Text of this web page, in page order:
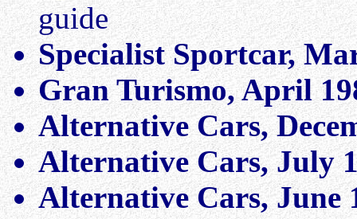
guide
Specialist Sportcar,
Gran Turismo, April
Alternative Cars,
Alternative Cars, July
Alternative Cars, June